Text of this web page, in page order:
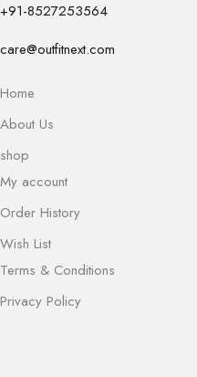
+91-8527253564
care@outfitnext.com
Home
About Us
shop
My account
Order History
Wish List
Terms & Conditions
Privacy Policy